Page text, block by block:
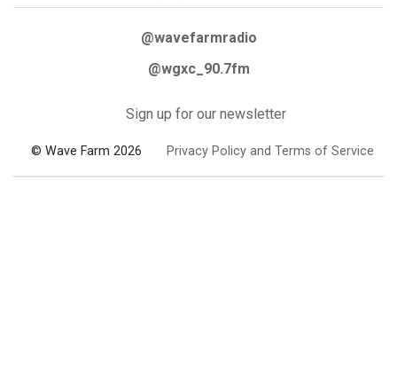
@wavefarmradio
@wgxc_90.7fm
Sign up for our newsletter
© Wave Farm 2026 Privacy Policy and Terms of Service